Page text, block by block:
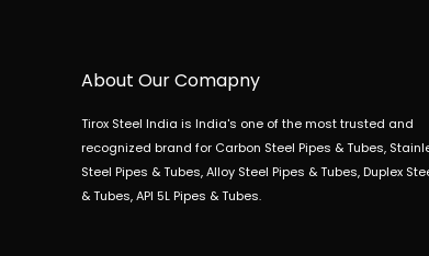
About Our Comapny
Tirox Steel India is India's one of the most trusted and
recognized brand for Carbon Steel Pipes & Tubes,
Steel Pipes & Tubes, Alloy Steel Pipes & Tubes, Duplex
& Tubes, API 5L Pipes & Tubes.